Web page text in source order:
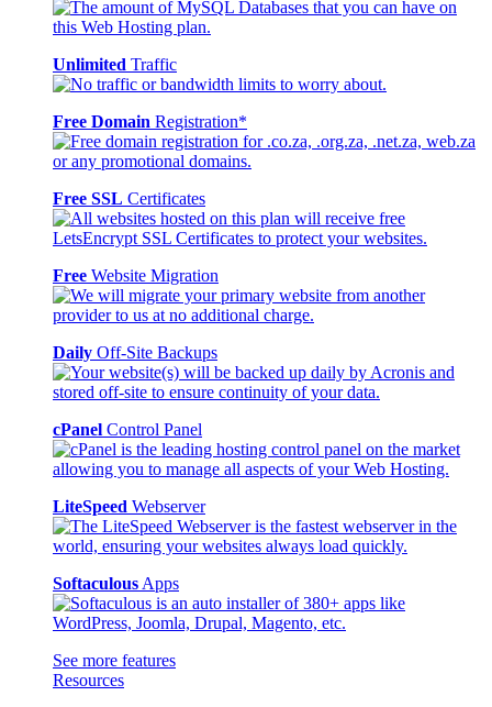
Unlimited Traffic
Free Domain Registration*
Free SSL Certificates
Free Website Migration
Daily Off-Site Backups
cPanel Control Panel
LiteSpeed Webserver
Softaculous Apps
See more features
Resources